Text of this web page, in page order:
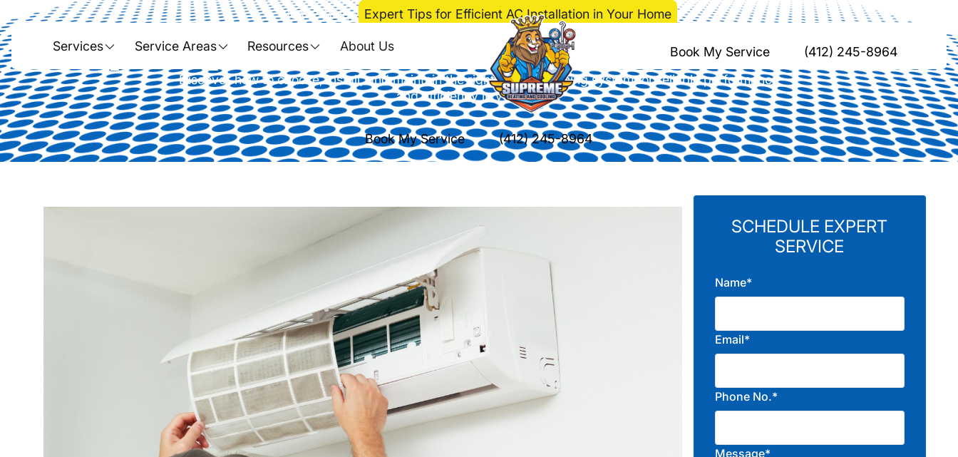
Services Service Areas Resources About Us Book My Service (412) 245-8964
Home>Blog> Expert Tips for Efficient AC Installation in Your Home
Expert Tips for Efficient AC Installation in Your Home
Discover how to choose, install, and maintain the right air conditioning system for reliable performance
and efficiency in your home.
Book My Service (412) 245-8964
SCHEDULE EXPERT
SERVICE
Name*
Email*
Phone No.*
Message*